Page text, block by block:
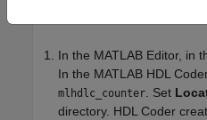
In the MATLAB Editor, in
In the MATLAB HDL
mlhdlc_counter. Set
directory. HDL Coder